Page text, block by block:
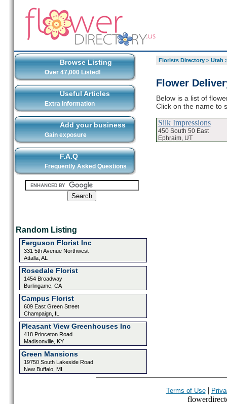
Browse Listing
Over 47,000 Listed!
Useful Articles
Extra Information
Add your business
Gain exposure
F.A.Q
Frequently Asked Questions
Random Listing
Ferguson Florist Inc
331 5th Avenue Northwest
Attalla, AL
Rosedale Florist
1454 Broadway
Burlingame, CA
Campus Florist
609 East Green Street
Champaign, IL
Pleasant View Greenhouses Inc
418 Princeton Road
Madisonville, KY
Green Mansions
19750 South Lakeside Road
New Buffalo, MI
Florists Directory> Utah
Flower
Below is a list of
Click on the name to
Silk Impressions
450 South 50 East
Ephraim, UT
Terms of Use|